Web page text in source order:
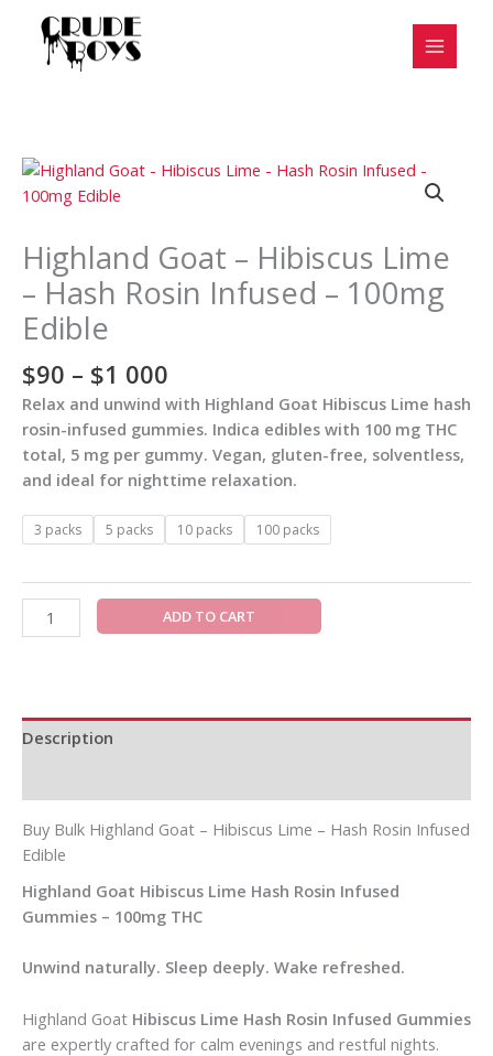
content
Highland Goat – Hibiscus Lime
– Hash Rosin Infused – 100mg
Edible
$90 – $1 000
Price
through
$1
000
Relax and unwind with Highland Goat Hibiscus Lime hash
rosin-infused gummies. Indica edibles with 100 mg THC
total, 5 mg per gummy. Vegan, gluten-free, solventless,
and ideal for nighttime relaxation.
3 packs 5 packs 10 packs 100 packs
Highland
Goat
Hibiscus
Lime
-
Hash
Rosin
Infused
-
100mg
Edible
quantity
ADD TO CART
Description
Buy Bulk Highland Goat – Hibiscus Lime – Hash Rosin Infused
Edible
Highland Goat Hibiscus Lime Hash Rosin Infused
Gummies – 100mg THC
Unwind naturally. Sleep deeply. Wake refreshed.
Highland Goat Hibiscus Lime Hash Rosin Infused Gummies
are expertly crafted for calm evenings and restful nights.